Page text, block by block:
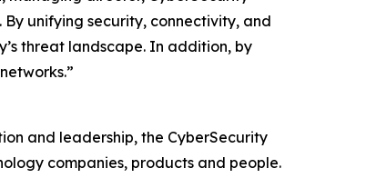
unifying security, connectivity, and
threat landscape. In addition, by
and leadership, the CyberSecurity
companies, products and people.